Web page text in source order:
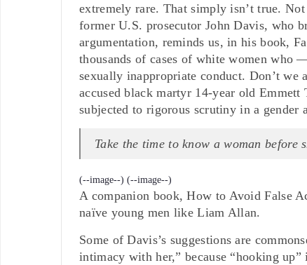
extremely rare. That simply isn’t true.
former U.S. prosecutor John Davis, who
argumentation, reminds us, in his book,
thousands of cases of white women who
sexually inappropriate conduct. Don’t
accused black martyr 14-year old
subjected to rigorous scrutiny in a gender
Take the time to know a woman
(--image--) (--image--)
A companion book, How to Avoid False
naïve young men like Liam Allan.
Some of Davis’s suggestions are
intimacy with her,” because “hooking